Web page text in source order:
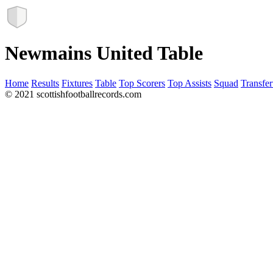
Newmains United Table
Home Results Fixtures Table Top Scorers Top Assists Squad
© 2021 scottishfootballrecords.com